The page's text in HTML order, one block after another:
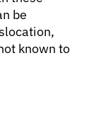
be
known to